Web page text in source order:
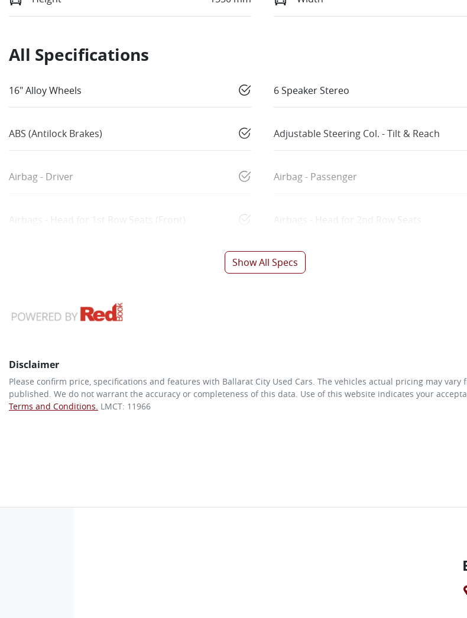
All Specifications
16" Alloy Wheels 6 Speaker Stereo
ABS (Antilock Brakes) Adjustable Steering Col. - Tilt & Reach
Airbag - Driver Airbag - Passenger
Airbags - Head for 1st Row Seats (Front) Airbags - Head for 2nd Row Seats
Show All Specs
Disclaimer
Please confirm price, specifications and features with Ballarat City Used Cars . The vehicles actual pricing may vary
published. We do not warrant the accuracy or completeness of this data. Use of this website indicates your
Terms and Conditions. LMCT: 11966